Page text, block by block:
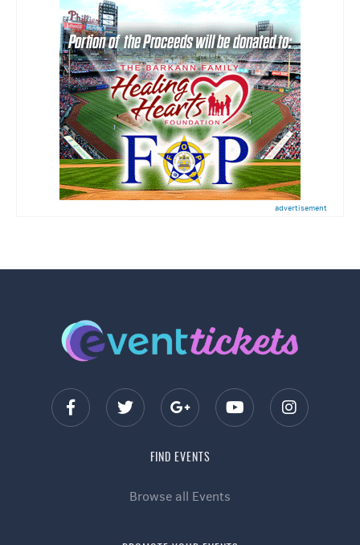
advertisement
FIND EVENTS
Browse all Events